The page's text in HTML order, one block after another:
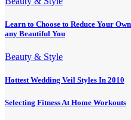
Learn to Choose to Reduce Your
any Beautiful You
Beauty & Style
Hottest Wedding Veil Styles In 2010
Selecting Fitness At Home Workouts